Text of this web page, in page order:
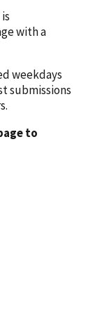
with a
weekdays
submissions
to